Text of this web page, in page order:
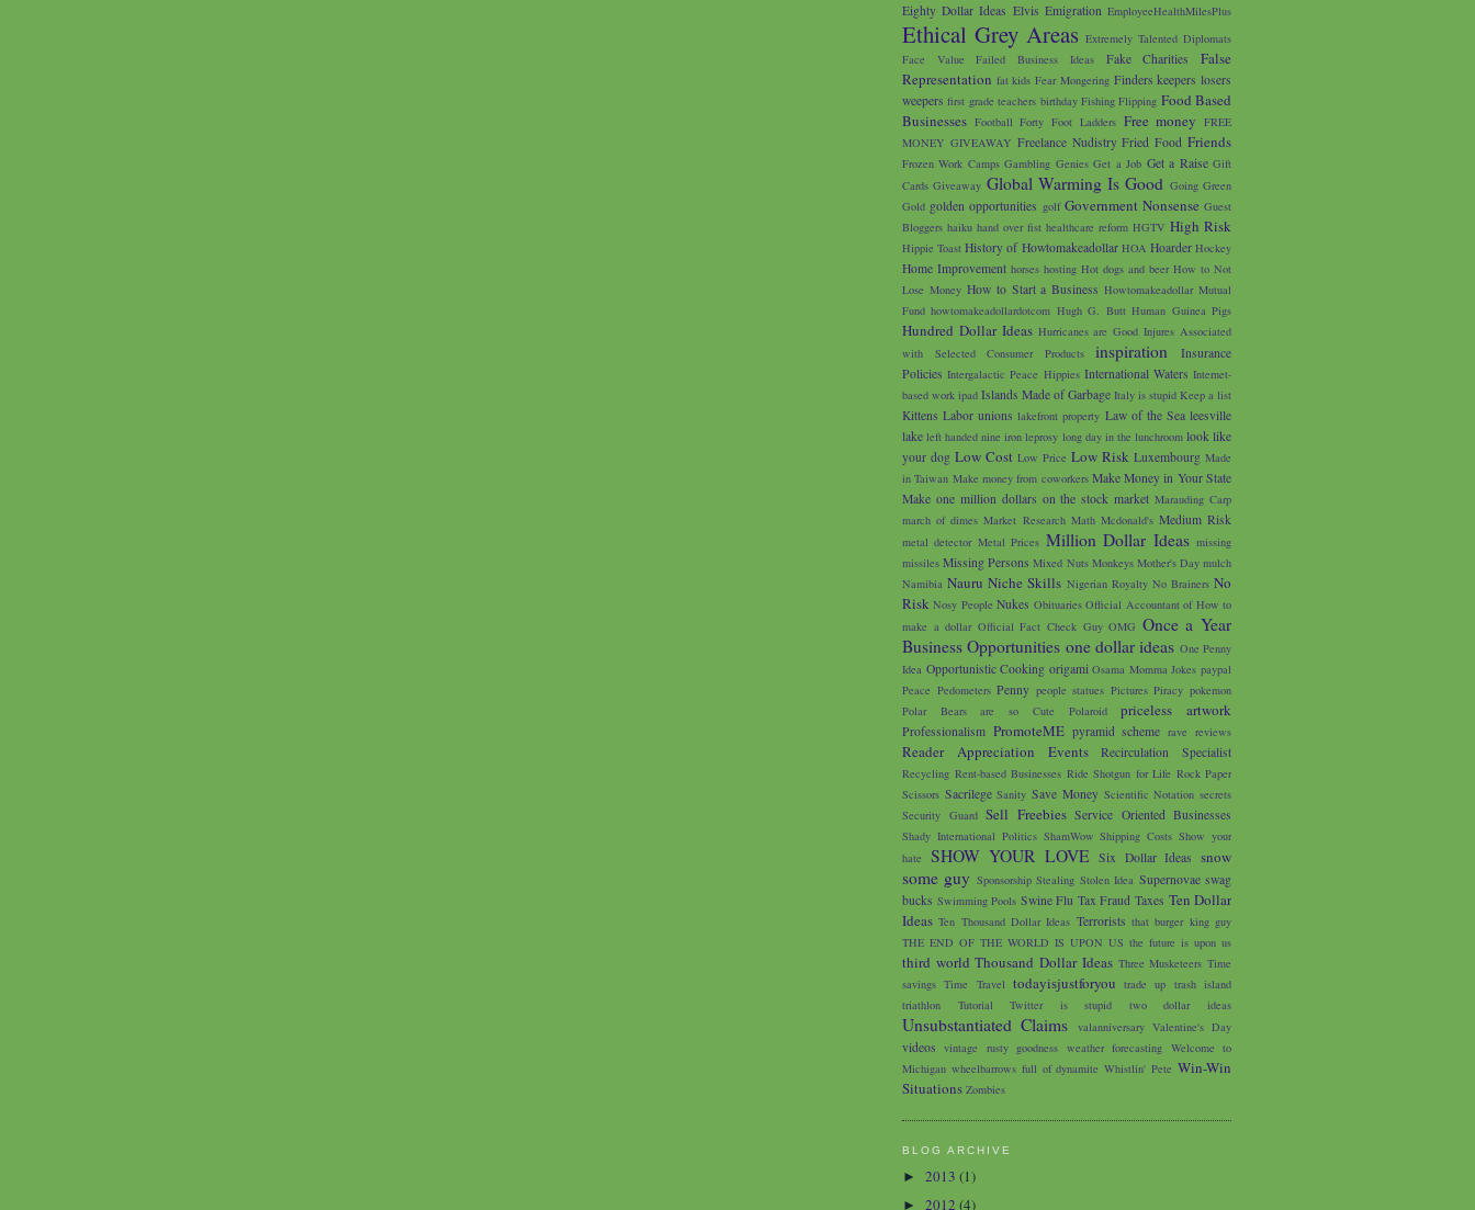
Eighty Dollar Ideas Elvis Emigration EmployeeHealthMilesPlus
Ethical Grey Areas Extremely Talented Diplomats
Face Value
Failed Business Ideas Fake Charities
False
Representation fat kids Fear Mongering Finders keepers losers
weepers first grade teachers birthday Fishing Flipping Food Based
Businesses Football Forty Foot Ladders Free money FREE
MONEY GIVEAWAY Freelance Nudistry Fried Food Friends
Frozen Work Camps Gambling Genies Get a Job Get a Raise Gift
Cards Giveaway Global Warming Is Good Going Green
Gold golden opportunities golf Government Nonsense Guest
Bloggers haiku hand over fist healthcare reform HGTV High Risk
Hippie Toast History of Howtomakeadollar HOA Hoarder Hockey
Home Improvement horses hosting Hot dogs and beer How to Not
Lose Money How to Start a Business Howtomakeadollar Mutual
Fund howtomakeadollardotcom Hugh G. Butt Human Guinea Pigs
Hundred Dollar Ideas Hurricanes are Good Injures Associated
with Selected Consumer Products
inspiration
Insurance
Policies Intergalactic Peace Hippies International Waters Internet-
based work ipad Islands Made of Garbage Italy is stupid Keep a list
Kittens Labor unions lakefront property Law of the Sea leesville
lake left handed nine iron leprosy long day in the lunchroom look like
your dog Low Cost Low Price Low Risk Luxembourg Made
in Taiwan Make money from coworkers Make Money in Your State
Make one million dollars on the stock market Marauding Carp
march of dimes Market Research Math Mcdonald's Medium Risk
metal detector Metal Prices Million Dollar Ideas missing
missiles Missing Persons Mixed Nuts Monkeys Mother's Day mulch
Namibia Nauru Niche Skills Nigerian Royalty No Brainers No
Risk Nosy People Nukes Obituaries Official Accountant of How to
make a dollar Official Fact Check Guy OMG Once a Year
Business Opportunities one dollar ideas One Penny
Idea Opportunistic Cooking origami Osama Momma Jokes paypal
Peace Pedometers Penny people statues Pictures Piracy pokemon
Polar Bears are so Cute
Polaroid priceless artwork
Professionalism PromoteME pyramid scheme rave reviews
Reader Appreciation Events Recirculation Specialist
Recycling Rent-based Businesses Ride Shotgun for Life Rock Paper
Scissors Sacrilege Sanity Save Money Scientific Notation secrets
Security Guard Sell Freebies Service Oriented Businesses
Shady International Politics ShamWow Shipping Costs Show your
hate
SHOW YOUR LOVE Six Dollar Ideas snow
some guy Sponsorship Stealing Stolen Idea Supernovae swag
bucks Swimming Pools Swine Flu Tax Fraud Taxes Ten Dollar
Ideas Ten Thousand Dollar Ideas Terrorists that burger king guy
THE END OF THE WORLD IS UPON US the future is upon us
third world Thousand Dollar Ideas Three Musketeers Time
savings Time Travel todayisjustforyou trade up trash island
triathlon
Tutorial Twitter is stupid two dollar ideas
Unsubstantiated Claims valanniversary Valentine's Day
videos vintage rusty goodness weather forecasting Welcome to
Michigan wheelbarrows full of dynamite Whistlin' Pete Win-Win
Situations Zombies
BLOG ARCHIVE
► 2013 (1)
► 2012 (4)